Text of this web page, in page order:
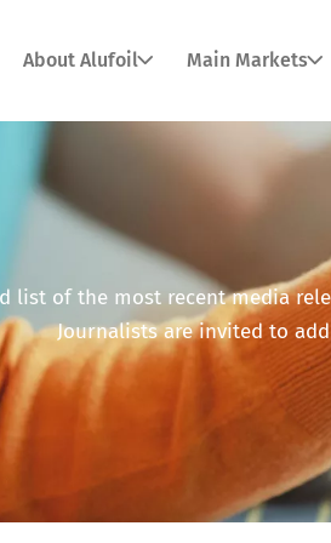
About Alufoil Main Markets
list of the most recent media
Journalists are invited to